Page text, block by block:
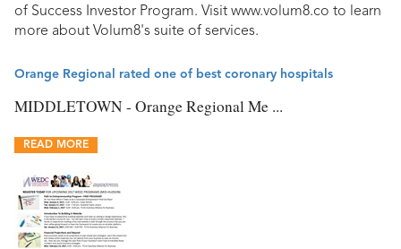
of Success Investor Program. Visit www.volum8.co to learn
more about Volum8's suite of services.
Orange Regional rated one of best coronary hospitals
MIDDLETOWN - Orange Regional Me ...
READ MORE